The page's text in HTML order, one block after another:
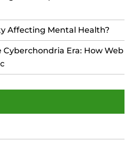
Affecting Mental Health?
Era: How Web